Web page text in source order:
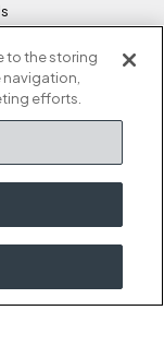
Conditions
to the storing
efforts.